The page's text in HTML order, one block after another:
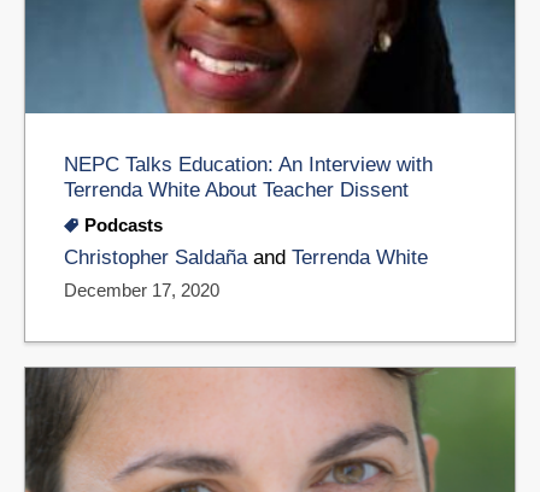
NEPC Talks Education: An Interview with
Terrenda White About Teacher Dissent
Podcasts
Christopher Saldañaand Terrenda White
December 17, 2020